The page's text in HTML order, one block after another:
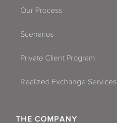
Our Process
Scenarios
Private Client Program
Realized Exchange Services
THE COMPANY